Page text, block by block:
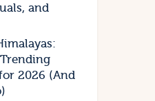
and
2026 (And